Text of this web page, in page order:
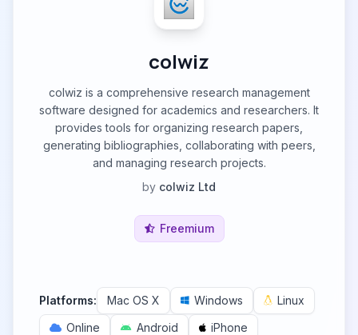
colwiz
colwiz is a comprehensive research management
software designed for academics and researchers. It
provides tools for organizing research papers,
generating bibliographies, collaborating with peers,
and managing research projects.
by colwiz Ltd
Freemium
Platforms: Mac OS X Windows
Linux
Online
Android
iPhone